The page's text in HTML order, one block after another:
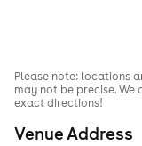
Venue Address
Please note: locations
may not be precise.
exact directions!